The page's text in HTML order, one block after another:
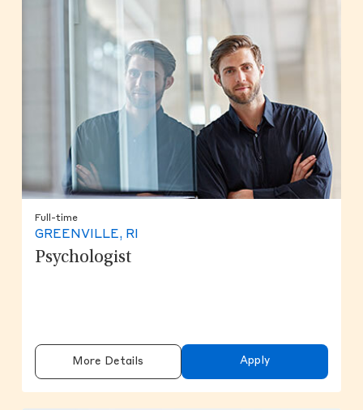
Full-time
GREENVILLE, RI
Psychologist
More Details Apply